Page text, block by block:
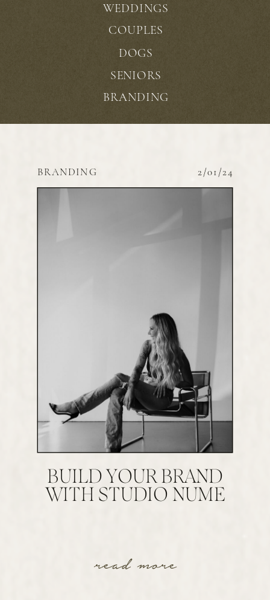
WEDDINGS
COUPLES
DOGS
SENIORS
BRANDING
BUILD YOUR BRAND
WITH STUDIO NUME
BRANDING 2/01/24
read more